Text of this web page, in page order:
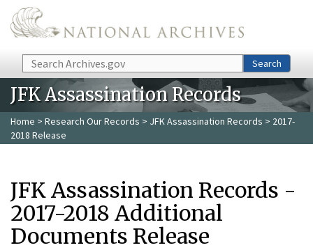
Skip to main content
Search Search
JFK Assassination Records
Home > Research Our Records > JFK Assassination Records > 2017-
2018 Release
JFK Assassination Records -
2017-2018 Additional
Documents Release